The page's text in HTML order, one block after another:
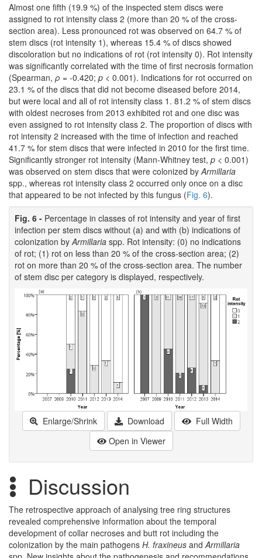
Almost one fifth (19.9 %) of the inspected stem discs were
assigned to rot intensity class 2 (more than 20 % of the cross-
section area). Less pronounced rot was observed on 64.7 % of
stem discs (rot intensity 1), whereas 15.4 % of discs showed
discoloration but no indications of rot (rot intensity 0). Rot intensity
was significantly correlated with the time of first necrosis formation
(Spearman, ρ = -0.420; p < 0.001). Indications for rot occurred on
23.1 % of the discs that did not become diseased before 2014,
but were local and all of rot intensity class 1. 81.2 % of stem discs
with oldest necroses from 2013 exhibited rot and one disc was
even assigned to rot intensity class 2. The proportion of discs with
rot intensity 2 increased with the time of infection and reached
41.7 % for stem discs that were infected in 2010 for the first time.
Significantly stronger rot intensity (Mann-Whitney test, p < 0.001)
was observed on stem discs that were colonized by Armillaria
spp., whereas rot intensity class 2 occurred only once on a disc
that appeared to be not infected by this fungus (Fig. 6).
Fig. 6 - Percentage in classes of rot intensity and year of first
infection per stem discs without (a) and with (b) indications of
colonization by Armillaria spp. Rot intensity: (0) no indications
of rot; (1) rot on less than 20 % of the cross-section area; (2)
rot on more than 20 % of the cross-section area. The number
of stem disc per category is displayed, respectively.
Enlarge/Shrink Download
Full Width
Open in Viewer
Discussion
The retrospective approach of analysing tree ring structures
revealed comprehensive information about the temporal
development of collar necroses and butt rot including the
colonization by the main pathogens H. fraxineus and Armillaria